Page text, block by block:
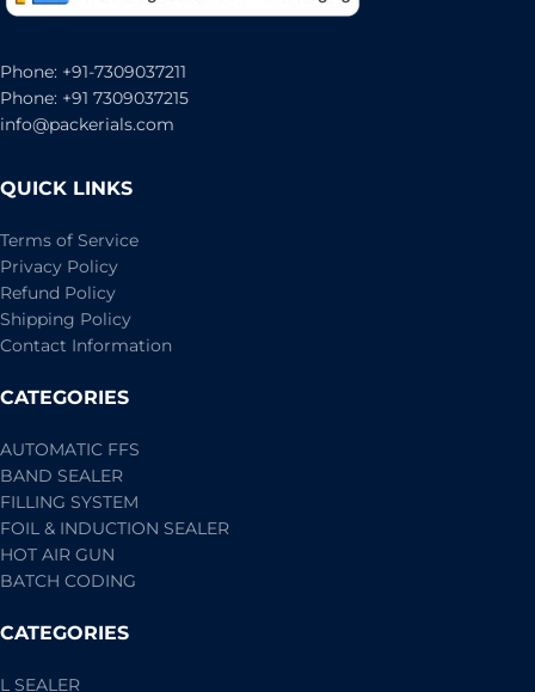
Phone: +91-7309037211
Phone: +91 7309037215
info@packerials.com
QUICK LINKS
Terms of Service
Privacy Policy
Refund Policy
Shipping Policy
Contact Information
CATEGORIES
AUTOMATIC FFS
BAND SEALER
FILLING SYSTEM
FOIL & INDUCTION SEALER
HOT AIR GUN
BATCH CODING
CATEGORIES
L SEALER